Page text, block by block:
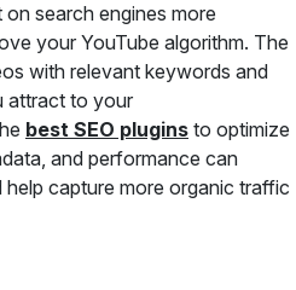
search engines more
your YouTube algorithm. The
with relevant keywords and
attract to your
best SEO plugins to optimize
and performance can
capture more organic traffic